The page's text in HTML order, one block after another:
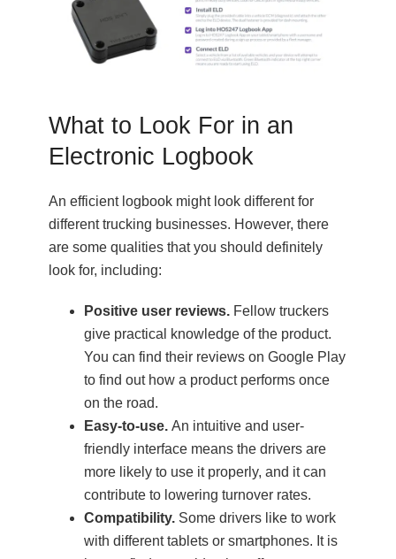
What to Look For in an
Electronic Logbook
An efficient logbook might look different for
different trucking businesses. However, there
are some qualities that you should definitely
look for, including:
Positive user reviews. Fellow truckers
give practical knowledge of the product.
You can find their reviews on Google Play
to find out how a product performs once
on the road.
Easy-to-use. An intuitive and user-
friendly interface means the drivers are
more likely to use it properly, and it can
contribute to lowering turnover rates.
Compatibility. Some drivers like to work
with different tablets or smartphones. It is